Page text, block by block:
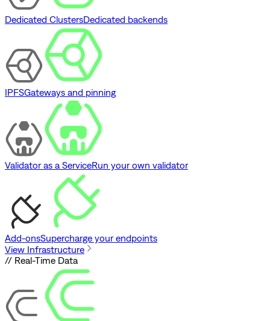
Dedicated ClustersDedicated backends
IPFSGateways and pinning
Validator as a ServiceRun your own validator
Add-onsSupercharge your endpoints
View Infrastructure
// Real-Time Data